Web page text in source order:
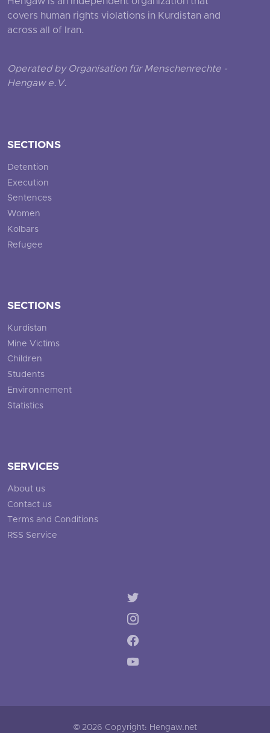
covers human rights violations in Kurdistan and
across all of Iran.
Operated by Organisation für Menschenrechte -
Hengaw e.V.
SECTIONS
Detention
Execution
Sentences
Women
Kolbars
Refugee
SECTIONS
Kurdistan
Mine Victims
Children
Students
Environnement
Statistics
SERVICES
About us
Contact us
Terms and Conditions
RSS Service
© 2026 Copyright: Hengaw.net